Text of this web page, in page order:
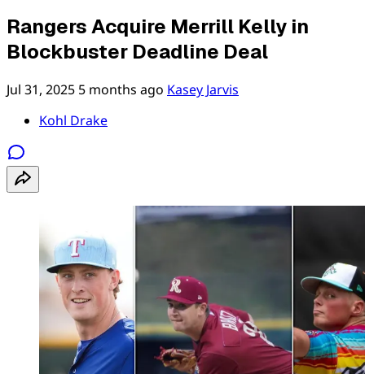
Rangers Acquire Merrill Kelly in
Blockbuster Deadline Deal
Jul 31, 2025 5 months ago Kasey Jarvis
Kohl Drake